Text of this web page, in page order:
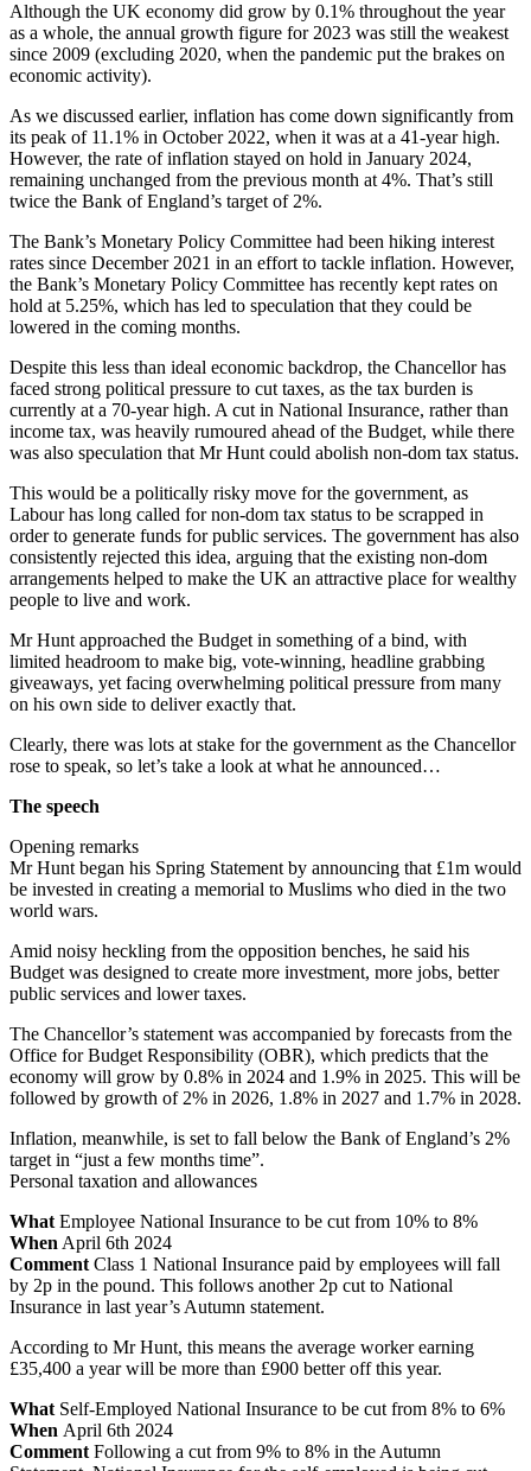
Although the UK economy did grow by 0.1% throughout the year
as a whole, the annual growth figure for 2023 was still the weakest
since 2009 (excluding 2020, when the pandemic put the brakes on
economic activity).
As we discussed earlier, inflation has come down significantly from
its peak of 11.1% in October 2022, when it was at a 41-year high.
However, the rate of inflation stayed on hold in January 2024,
remaining unchanged from the previous month at 4%. That’s still
twice the Bank of England’s target of 2%.
The Bank’s Monetary Policy Committee had been hiking interest
rates since December 2021 in an effort to tackle inflation. However,
the Bank’s Monetary Policy Committee has recently kept rates on
hold at 5.25%, which has led to speculation that they could be
lowered in the coming months.
Despite this less than ideal economic backdrop, the Chancellor has
faced strong political pressure to cut taxes, as the tax burden is
currently at a 70-year high. A cut in National Insurance, rather than
income tax, was heavily rumoured ahead of the Budget, while there
was also speculation that Mr Hunt could abolish non-dom tax status.
This would be a politically risky move for the government, as
Labour has long called for non-dom tax status to be scrapped in
order to generate funds for public services. The government has also
consistently rejected this idea, arguing that the existing non-dom
arrangements helped to make the UK an attractive place for wealthy
people to live and work.
Mr Hunt approached the Budget in something of a bind, with
limited headroom to make big, vote-winning, headline grabbing
giveaways, yet facing overwhelming political pressure from many
on his own side to deliver exactly that.
Clearly, there was lots at stake for the government as the Chancellor
rose to speak, so let’s take a look at what he announced…
The speech
Opening remarks
Mr Hunt began his Spring Statement by announcing that £1m would
be invested in creating a memorial to Muslims who died in the two
world wars.
Amid noisy heckling from the opposition benches, he said his
Budget was designed to create more investment, more jobs, better
public services and lower taxes.
The Chancellor’s statement was accompanied by forecasts from the
Office for Budget Responsibility (OBR), which predicts that the
economy will grow by 0.8% in 2024 and 1.9% in 2025. This will be
followed by growth of 2% in 2026, 1.8% in 2027 and 1.7% in 2028.
Inflation, meanwhile, is set to fall below the Bank of England’s 2%
target in “just a few months time”.
Personal taxation and allowances
What Employee National Insurance to be cut from 10% to 8%
When April 6th 2024
Comment Class 1 National Insurance paid by employees will fall
by 2p in the pound. This follows another 2p cut to National
Insurance in last year’s Autumn statement.
According to Mr Hunt, this means the average worker earning
£35,400 a year will be more than £900 better off this year.
What Self-Employed National Insurance to be cut from 8% to 6%
When April 6th 2024
Comment Following a cut from 9% to 8% in the Autumn